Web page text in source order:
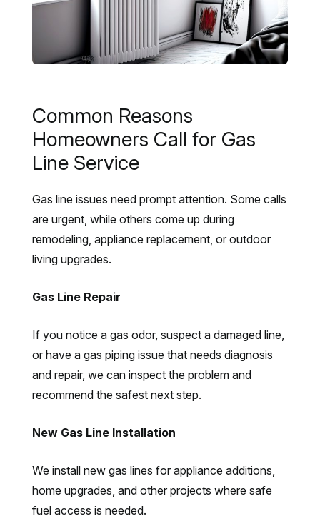
Common Reasons
Homeowners Call for Gas
Line Service
Gas line issues need prompt attention. Some calls
are urgent, while others come up during
remodeling, appliance replacement, or outdoor
living upgrades.
Gas Line Repair
If you notice a gas odor, suspect a damaged line,
or have a gas piping issue that needs diagnosis
and repair, we can inspect the problem and
recommend the safest next step.
New Gas Line Installation
We install new gas lines for appliance additions,
home upgrades, and other projects where safe
fuel access is needed.